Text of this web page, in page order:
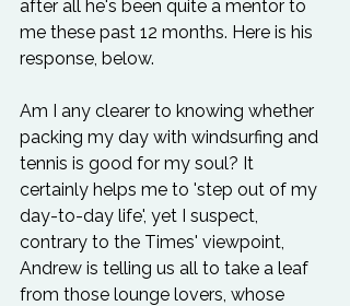
after all he's been quite a mentor to
me these past 12 months. Here is his
response, below.
Am I any clearer to knowing whether
packing my day with windsurfing and
tennis is good for my soul? It
certainly helps me to 'step out of my
day-to-day life', yet I suspect,
contrary to the Times' viewpoint,
Andrew is telling us all to take a leaf
from those lounge lovers, whose